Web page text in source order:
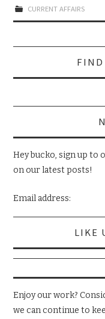
CURRENT AFFAIRS
Hey bucko, sign up to
on our latest posts!
Email address:
LIKE
Enjoy our work?
we can continue to